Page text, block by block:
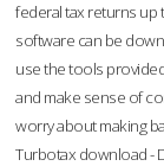
federal tax returns up
software can be
use the tools
and make sense of
worry about making
Turbotax download -